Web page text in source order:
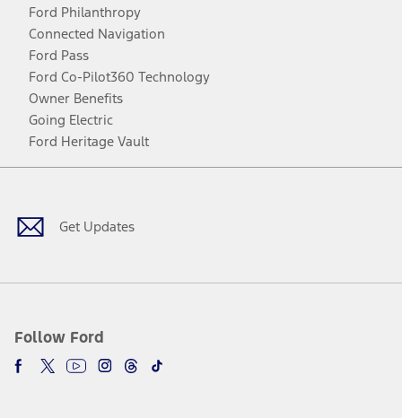
Ford Philanthropy
Connected Navigation
Ford Pass
Ford Co-Pilot360 Technology
Owner Benefits
Going Electric
Ford Heritage Vault
Get Updates
Follow Ford
Facebook
TwitterYoutubeInstagram
Threads
TikTok